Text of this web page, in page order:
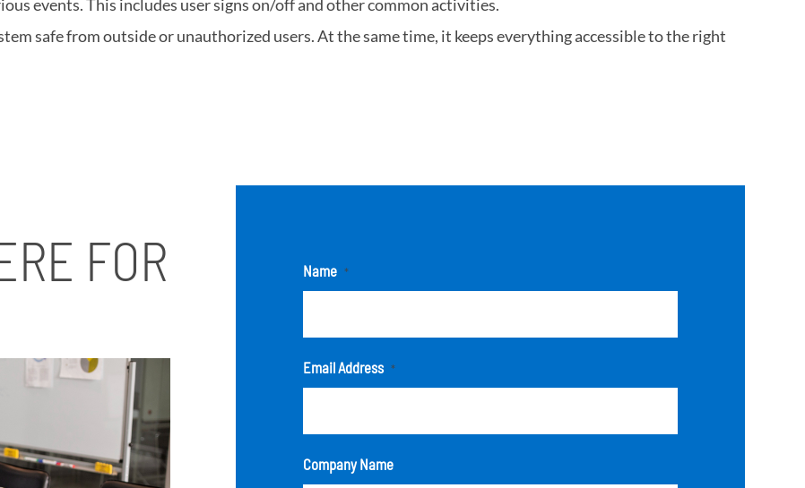
events. This includes user signs on/off and other common activities.
safe from outside or unauthorized users. At the same time, it keeps everything accessible to the right
FOR
Name *
Email Address *
Company Name